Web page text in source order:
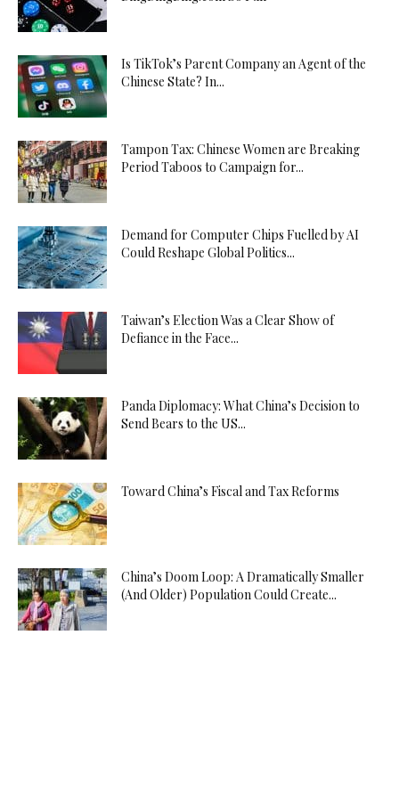
Is TikTok’s Parent Company an Agent of the
Chinese State? In...
Tampon Tax: Chinese Women are Breaking
Period Taboos to Campaign for...
Demand for Computer Chips Fuelled by AI
Could Reshape Global Politics...
Taiwan’s Election Was a Clear Show of
Defiance in the Face...
Panda Diplomacy: What China’s Decision to
Send Bears to the US...
Toward China’s Fiscal and Tax Reforms
China’s Doom Loop: A Dramatically Smaller
(And Older) Population Could Create...